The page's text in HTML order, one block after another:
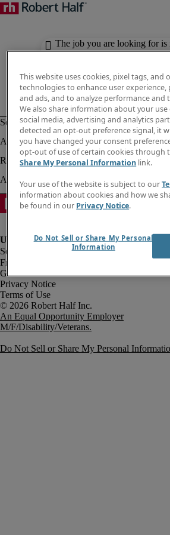
The job you are looking for is
available. Check out similar
Fraud Alert
Government Notice
Privacy Notice
Terms of Use
An Equal Opportunity Employer
M/F/Disability/Veterans.
Do Not Sell or Share My Personal
This website uses cookies, pixel tags, and
technologies to enhance user
and ads, and to analyze performance and
We also share information about your
social media, advertising and analytics
detected an opt-out preference signal, it
you have changed your consent
opt-out of use of certain cookies through
Share My Personal Information link.
Your use of the website is subject to our
information about cookies and how we
be found in our Privacy Notice.
Do Not Sell or Share My Personal
Information